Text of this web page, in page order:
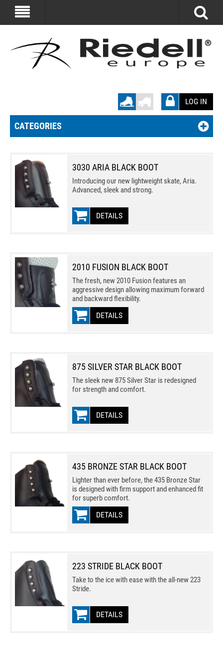
LOG IN
CATEGORIES
3030 ARIA BLACK BOOT
Introducing our new lightweight skate, Aria.
Advanced, sleek and strong.
DETAILS
2010 FUSION BLACK BOOT
The fresh, new 2010 Fusion features an
aggressive design allowing maximum forward
and backward flexibility.
DETAILS
875 SILVER STAR BLACK BOOT
The sleek new 875 Silver Star is redesigned
for strength and comfort.
DETAILS
435 BRONZE STAR BLACK BOOT
Lighter than ever before, the 435 Bronze Star
is designed with firm support and enhanced fit
for superb comfort.
DETAILS
223 STRIDE BLACK BOOT
Take to the ice with ease with the all-new 223
Stride.
DETAILS